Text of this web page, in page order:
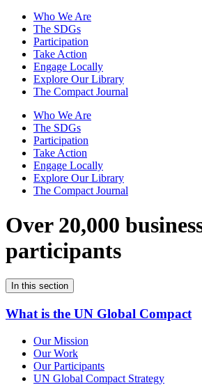
Who We Are
The SDGs
Participation
Take Action
Engage Locally
Explore Our Library
The Compact Journal
Who We Are
The SDGs
Participation
Take Action
Engage Locally
Explore Our Library
The Compact Journal
Over 20,000
participants
In this section
What is the UN Global Compact
Our Mission
Our Work
Our Participants
UN Global Compact Strategy